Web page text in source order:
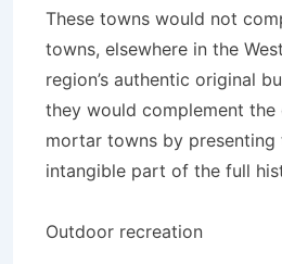
These towns would not
towns, elsewhere in the
region’s authentic original
they would complement
mortar towns by presenting
intangible part of the full
Outdoor recreation